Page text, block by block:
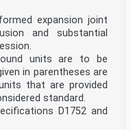
expansion joint
and substantial
units are to be
in parentheses are
that are provided
standard.
D1752 and